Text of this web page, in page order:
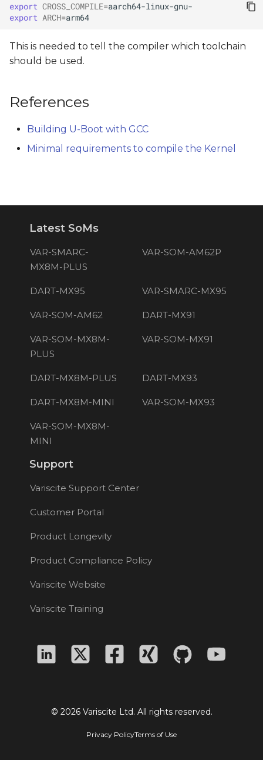
export CROSS_COMPILE=
export ARCH=
This is needed to tell the compiler which toolchain
should be used.
References
Building U-Boot with GCC
Minimal requirements to compile the Kernel
Latest SoMs
VAR-SMARC-
MX8M-PLUS
VAR-SOM-AM62P
DART-MX95 VAR-SMARC-MX95
VAR-SOM-AM62 DART-MX91
VAR-SOM-MX8M-
PLUS
VAR-SOM-MX91
DART-MX8M-PLUS DART-MX93
DART-MX8M-MINI VAR-SOM-MX93
VAR-SOM-MX8M-
MINI
Support
Variscite Support Center
Customer Portal
Product Longevity
Product Compliance Policy
Variscite Website
Variscite Training
© 2026 Variscite Ltd. All rights reserved.
Privacy PolicyTerms of Use